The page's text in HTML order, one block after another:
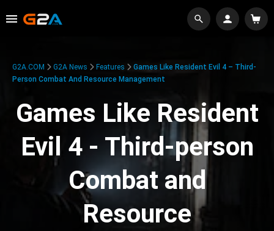
G2A.COM G2A News Features
Games Like Resident Evil 4 – Third-
Person Combat And Resource Management
Games Like Resident
Evil 4 - Third-person
Combat and
Resource